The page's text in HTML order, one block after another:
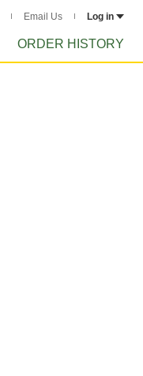
Email Us Log in
ORDER HISTORY